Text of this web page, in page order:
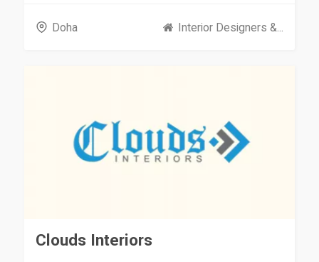
Doha Interior Designers &...
Clouds Interiors